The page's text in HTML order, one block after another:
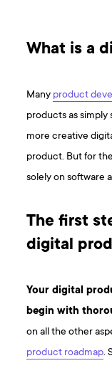
What is a
Many product
products as simply
more creative
product. But for
solely on software
The first
digital
Your digital
begin with
on all the other
product roadmap.